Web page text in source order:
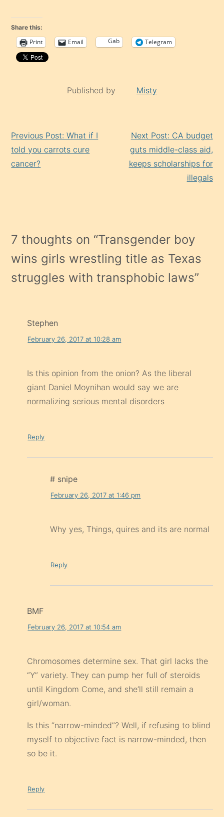
Share this:
Print Email Gab Telegram
Published by Misty
Reading
Previous Post: What if I
told you carrots cure
cancer?
Next Post: CA budget
guts middle-class aid,
keeps scholarships for
illegals
7 thoughts on “Transgender boy
wins girls wrestling title as Texas
struggles with transphobic laws”
Stephen
February 26, 2017 at 10:28 am
Is this opinion from the onion? As the liberal
giant Daniel Moynihan would say we are
normalizing serious mental disorders
Reply
# snipe
February 26, 2017 at 1:46 pm
Why yes, Things, quires and its are normal
Reply
BMF
February 26, 2017 at 10:54 am
Chromosomes determine sex. That girl lacks the
“Y” variety. They can pump her full of steroids
until Kingdom Come, and she’ll still remain a
girl/woman.
Is this “narrow-minded”? Well, if refusing to blind
myself to objective fact is narrow-minded, then
so be it.
Reply